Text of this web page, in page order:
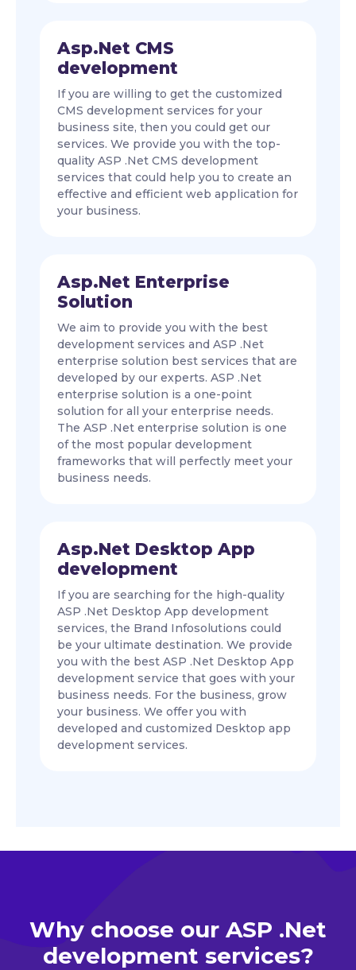
Asp.Net CMS
development
If you are willing to get the customized
CMS development services for your
business site, then you could get our
services. We provide you with the top-
quality ASP .Net CMS development
services that could help you to create an
effective and efficient web application for
your business.
Asp.Net Enterprise
Solution
We aim to provide you with the best
development services and ASP .Net
enterprise solution best services that are
developed by our experts. ASP .Net
enterprise solution is a one-point
solution for all your enterprise needs.
The ASP .Net enterprise solution is one
of the most popular development
frameworks that will perfectly meet your
business needs.
Asp.Net Desktop App
development
If you are searching for the high-quality
ASP .Net Desktop App development
services, the Brand Infosolutions could
be your ultimate destination. We provide
you with the best ASP .Net Desktop App
development service that goes with your
business needs. For the business, grow
your business. We offer you with
developed and customized Desktop app
development services.
Why choose our ASP .Net
development services?